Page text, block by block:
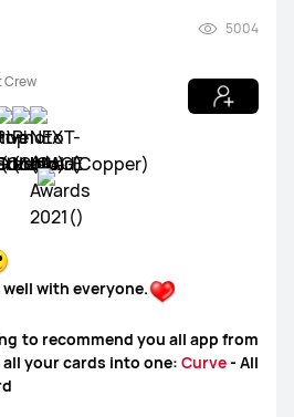
WATCH GT Series
5004
Crew
with everyone.
to recommend you all app from
your cards into one: Curve- All